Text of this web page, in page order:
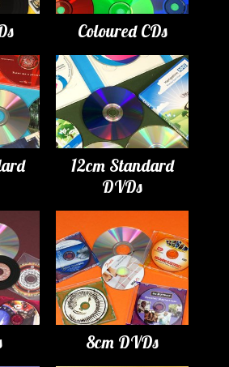
Coloured CDs
12cm Standard
DVDs
8cm DVDs